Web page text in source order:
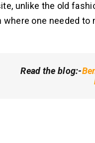
unlike the old
where one needed
Read the blog:-